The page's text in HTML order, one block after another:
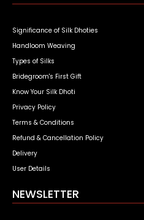
Significance of Silk Dhoties
Handloom Weaving
Types of Silks
Bridegroom's First Gift
Know Your Silk Dhoti
Privacy Policy
Terms & Conditions
Refund & Cancellation Policy
Delivery
User Details
NEWSLETTER